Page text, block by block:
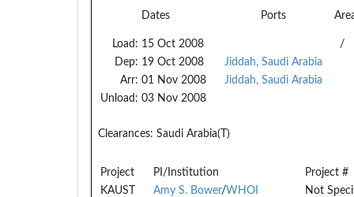
Dates Ports
Load: 15 Oct 2008
Dep: 19 Oct 2008
Arr: 01 Nov 2008
Unload: 03 Nov 2008
Jiddah, Saudi Arabia
Jiddah, Saudi Arabia
/
Clearances: Saudi Arabia(T)
Project PI/Institution
Project #
KAUST
Amy S. Bower/WHOI Not